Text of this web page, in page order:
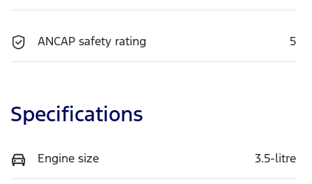
ANCAP safety rating 5
Specifications
Engine size 3.5-litre